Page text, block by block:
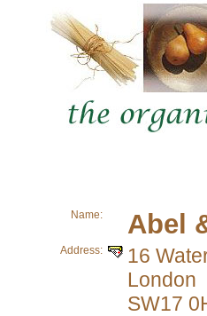
Name: Abel
Address:
16
London
SW17